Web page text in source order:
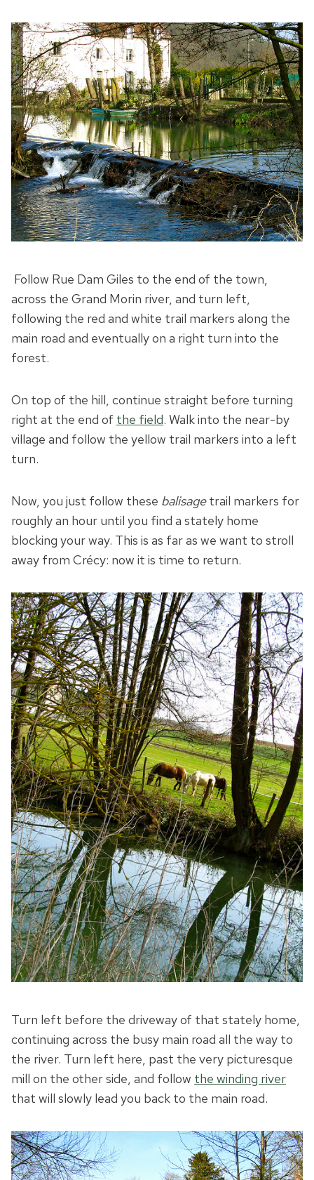
Follow Rue Dam Giles to the end of the town,
across the Grand Morin river, and turn left,
following the red and white trail markers along the
main road and eventually on a right turn into the
forest.
On top of the hill, continue straight before turning
right at the end of the field. Walk into the near-by
village and follow the yellow trail markers into a left
turn.
Now, you just follow these balisagetrail markers for
roughly an hour until you find a stately home
blocking your way. This is as far as we want to stroll
away from Crécy: now it is time to return.
Turn left before the driveway of that stately home,
continuing across the busy main road all the way to
the river. Turn left here, past the very picturesque
mill on the other side, and follow the winding river
that will slowly lead you back to the main road.